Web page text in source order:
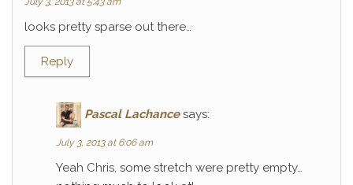
looks pretty sparse out there…
Reply
Pascal Lachance says:
July 3, 2013 at 6:06 am
Yeah Chris, some stretch were pretty empty…